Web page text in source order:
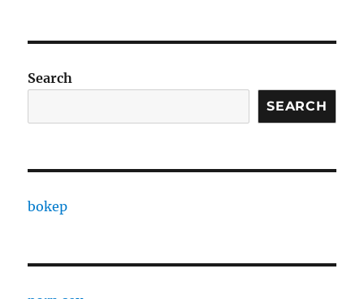
Search
SEARCH
bokep